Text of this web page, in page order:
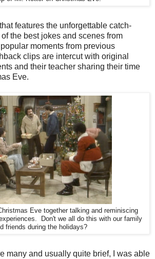
features the unforgettable catch-
the best jokes and scenes from
moments from previous
clips are intercut with original
and their teacher sharing their time
Eve.
Eve together talking and reminiscing
Don't we all do this with our family
friends during the holidays?
many and usually quite brief, I was able